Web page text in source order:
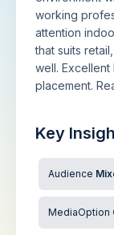
working
attention
that suits
well.
placement.
Key
Audience
MediaOption